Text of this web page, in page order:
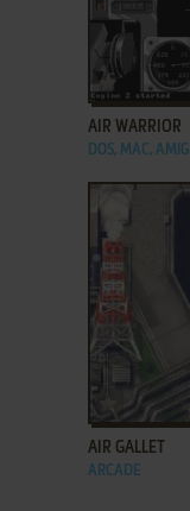
ADD TO
AIR WARRIOR
DOS, MAC,
ADD TO
AIR GALLET
ARCADE